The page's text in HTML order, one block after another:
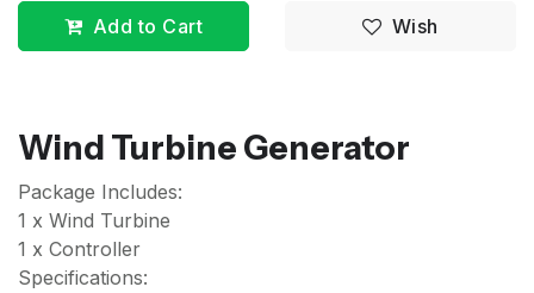
Add to Cart Wish
Wind Turbine Generator
Package Includes:
1 x Wind Turbine
1 x Controller
Specifications: